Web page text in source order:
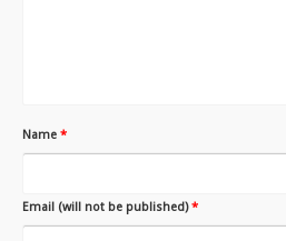
Name *
Email (will not be published)*